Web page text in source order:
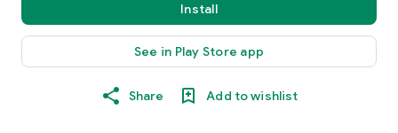
Install
See in Play Store app
Share Add to wishlist